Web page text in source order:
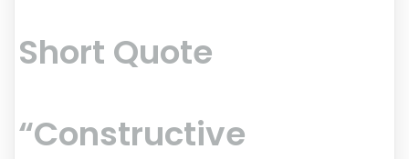
Short Quote
“Constructive